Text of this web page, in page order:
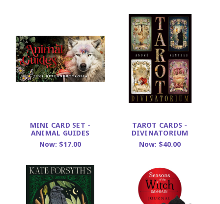
MINI CARD SET -
ANIMAL GUIDES
Now: $17.00
TAROT CARDS -
DIVINATORIUM
Now: $40.00